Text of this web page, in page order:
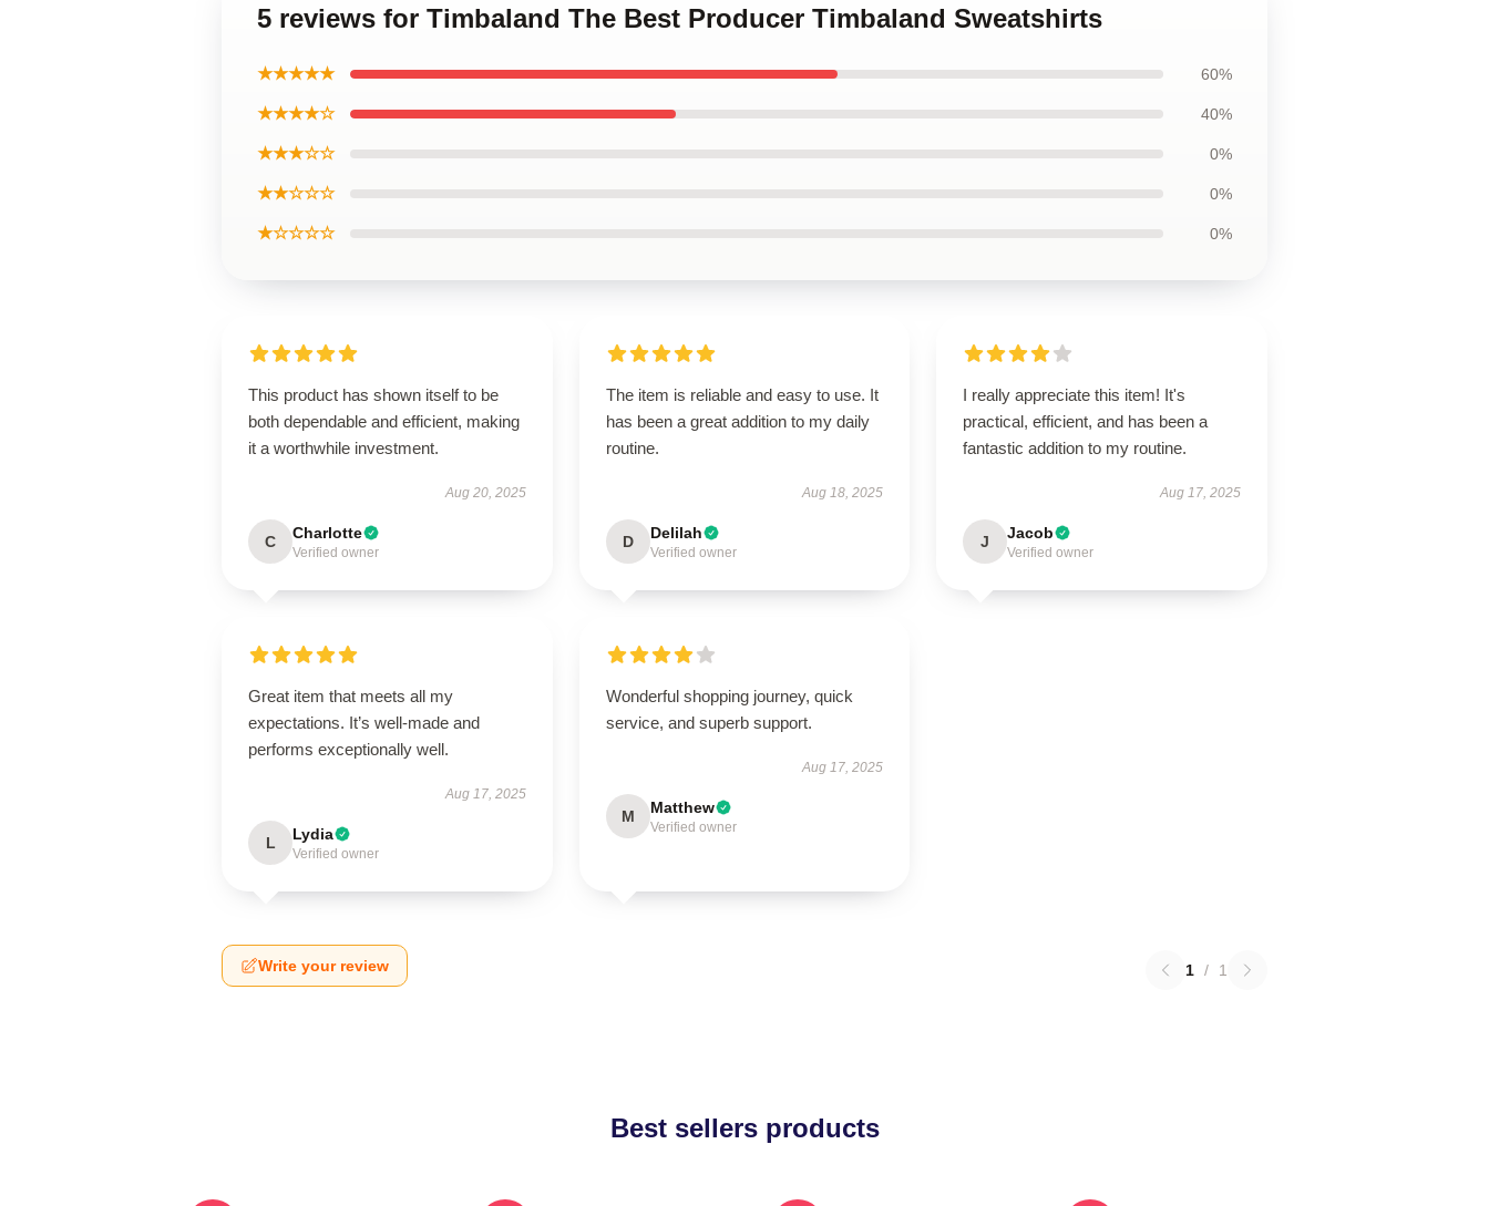
5 reviews for Timbaland The Best Producer Timbaland Sweatshirts
★★★★★ 60%
★★★★☆ 40%
★★★☆☆ 0%
★★☆☆☆ 0%
★☆☆☆☆ 0%
This product has shown itself to be
both dependable and efficient, making
it a worthwhile investment.
Aug 20, 2025
C Charlotte
Verified owner
The item is reliable and easy to use. It
has been a great addition to my daily
routine.
Aug 18, 2025
D Delilah
Verified owner
I really appreciate this item! It's
practical, efficient, and has been a
fantastic addition to my routine.
Aug 17, 2025
J Jacob
Verified owner
Great item that meets all my
expectations. It’s well-made and
performs exceptionally well.
Aug 17, 2025
L Lydia
Verified owner
Wonderful shopping journey, quick
service, and superb support.
Aug 17, 2025
M Matthew
Verified owner
Write your review 1 / 1
Best sellers products